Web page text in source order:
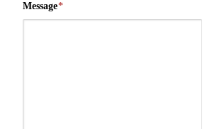
Message*